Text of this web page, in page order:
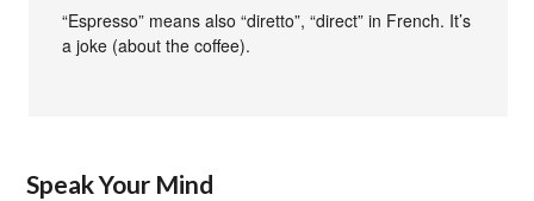
“Espresso” means also “diretto”, “direct” in French. It’s
a joke (about the coffee).
Speak Your Mind